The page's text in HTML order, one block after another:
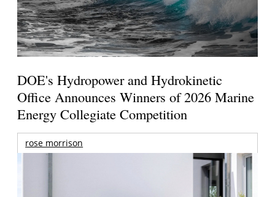
DOE's Hydropower and Hydrokinetic
Office Announces Winners of 2026 Marine
Energy Collegiate Competition
rose morrison